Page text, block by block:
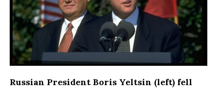
Russian President Boris Yeltsin (left) fell